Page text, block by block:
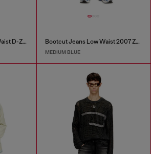
Relaxed Jeans Regular Waist D-Zeta Bootcut Jeans Low Waist 2007 Zatiny
MEDIUM BLUE